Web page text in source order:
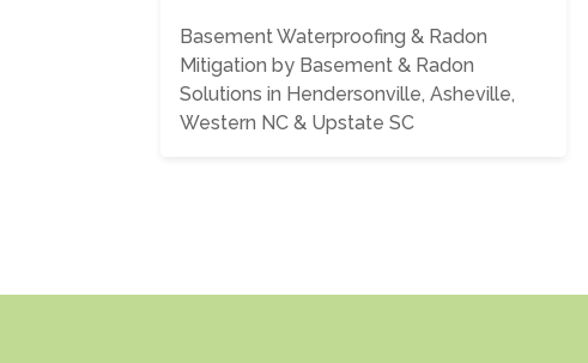
Basement Waterproofing & Radon
Mitigation by Basement & Radon
Solutions in Hendersonville, Asheville,
Western NC & Upstate SC